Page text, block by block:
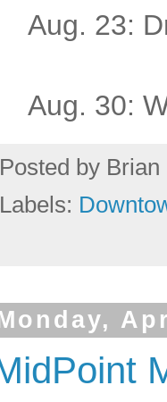
Aug. 23:
Aug. 30:
Posted by Brian
Labels: